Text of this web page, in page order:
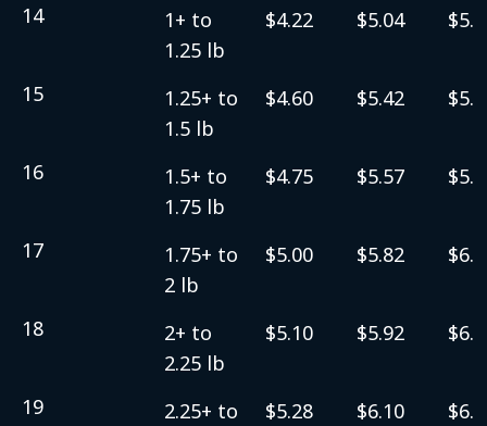
14
1+ to
1.25 lb
$4.22 $5.04
15
1.25+ to
1.5 lb
$4.60 $5.42
16
1.5+ to
1.75 lb
$4.75 $5.57
17
1.75+ to
2 lb
$5.00 $5.82
18
2+ to
2.25 lb
$5.10 $5.92
19
2.25+ to
$5.28 $6.10